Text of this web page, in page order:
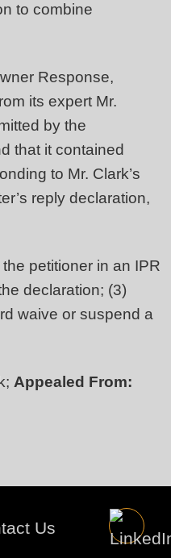
to combine
Response,
its expert Mr.
by the
that it contained
to Mr. Clark’s
reply declaration,
petitioner in an IPR
declaration; (3)
waive or suspend a
Appealed From:
Us